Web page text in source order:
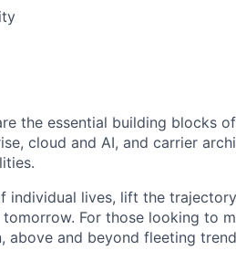
the essential building blocks
cloud and AI, and carrier
individual lives, lift the
For those looking to
above and beyond fleeting